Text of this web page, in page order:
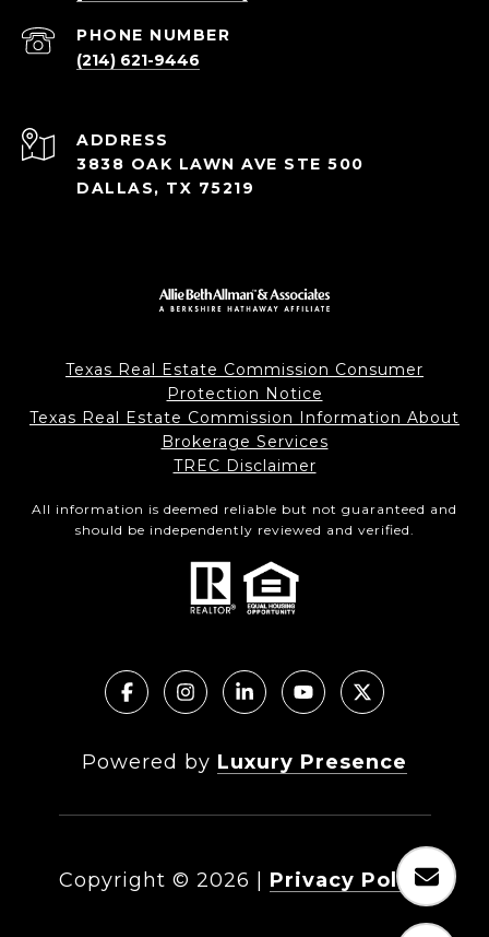
PHONE NUMBER
(214) 621-9446
ADDRESS
3838 OAK LAWN AVE STE 500
DALLAS, TX 75219
Texas Real Estate Commission Consumer
Protection Notice
Texas Real Estate Commission Information About
Brokerage Services
TREC Disclaimer
All information is deemed reliable but not guaranteed and
should be independently reviewed and verified.
Powered by Luxury Presence
Copyright © 2026 Privacy Policy